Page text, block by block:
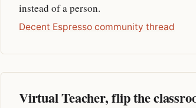
instead of a person.
Decent Espresso community thread
Virtual Teacher, flip the